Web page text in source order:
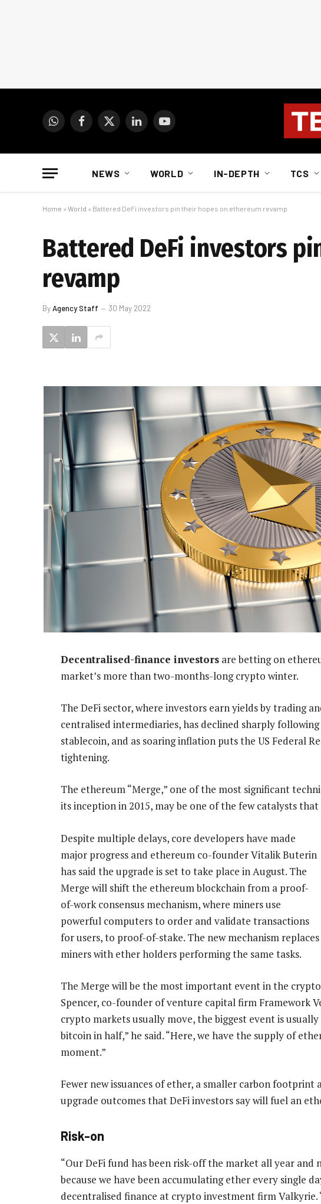
WhatsAppFacebook
X
LinkedInYouTube
NEWS WORLD IN-DEPTH TCS
Home » World » Battered DeFi investors pin their hopes on ethereum revamp
Battered DeFi investors
revamp
ByAgency Staff 30 May 2022
Decentralised-finance investors are betting on
market’s more than two-months-long crypto winter.
The DeFi sector, where investors earn yields by trading
centralised intermediaries, has declined sharply
stablecoin, and as soaring inflation puts the US Federal
tightening.
The ethereum “Merge,” one of the most significant
its inception in 2015, may be one of the few catalysts
Despite multiple delays, core developers have made
major progress and ethereum co-founder Vitalik Buterin
has said the upgrade is set to take place in August. The
Merge will shift the ethereum blockchain from a proof-
of-work consensus mechanism, where miners use
powerful computers to order and validate transactions
for users, to proof-of-stake. The new mechanism replaces
miners with ether holders performing the same tasks.
The Merge will be the most important event in the crypto
Spencer, co-founder of venture capital firm Framework
crypto markets usually move, the biggest event is
bitcoin in half,” he said. “Here, we have the supply of
moment.”
Fewer new issuances of ether, a smaller carbon footprint
upgrade outcomes that DeFi investors say will fuel an
Risk-on
“Our DeFi fund has been risk-off the market all year
because we have been accumulating ether every single
decentralised finance at crypto investment firm